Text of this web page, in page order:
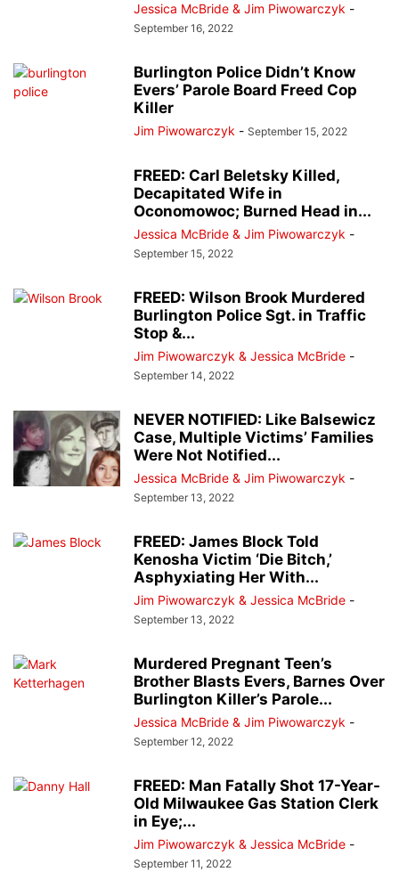
Jessica McBride & Jim Piwowarczyk -
September 16, 2022
Burlington Police Didn’t Know
Evers’ Parole Board Freed Cop
Killer
Jim Piwowarczyk - September 15, 2022
FREED: Carl Beletsky Killed,
Decapitated Wife in
Oconomowoc; Burned Head in...
Jessica McBride & Jim Piwowarczyk -
September 15, 2022
FREED: Wilson Brook Murdered
Burlington Police Sgt. in Traffic
Stop &...
Jim Piwowarczyk & Jessica McBride -
September 14, 2022
NEVER NOTIFIED: Like Balsewicz
Case, Multiple Victims’ Families
Were Not Notified...
Jessica McBride & Jim Piwowarczyk -
September 13, 2022
FREED: James Block Told
Kenosha Victim ‘Die Bitch,’
Asphyxiating Her With...
Jim Piwowarczyk & Jessica McBride -
September 13, 2022
Murdered Pregnant Teen’s
Brother Blasts Evers, Barnes Over
Burlington Killer’s Parole...
Jessica McBride & Jim Piwowarczyk -
September 12, 2022
FREED: Man Fatally Shot 17-Year-
Old Milwaukee Gas Station Clerk
in Eye;...
Jim Piwowarczyk & Jessica McBride -
September 11, 2022